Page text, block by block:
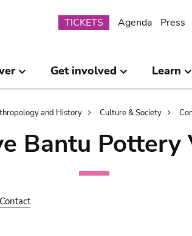
Submenu
TICKETS Agenda Press
Get involved Learn
and History Culture & Society
Bantu Pottery
Contact